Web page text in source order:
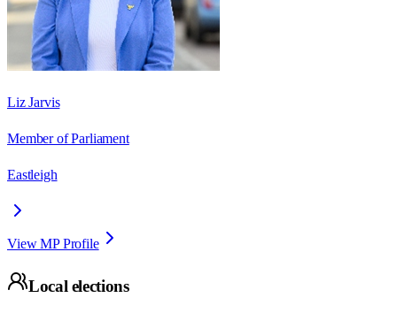
Liz Jarvis
Member of Parliament
Eastleigh
View MP Profile
Local elections